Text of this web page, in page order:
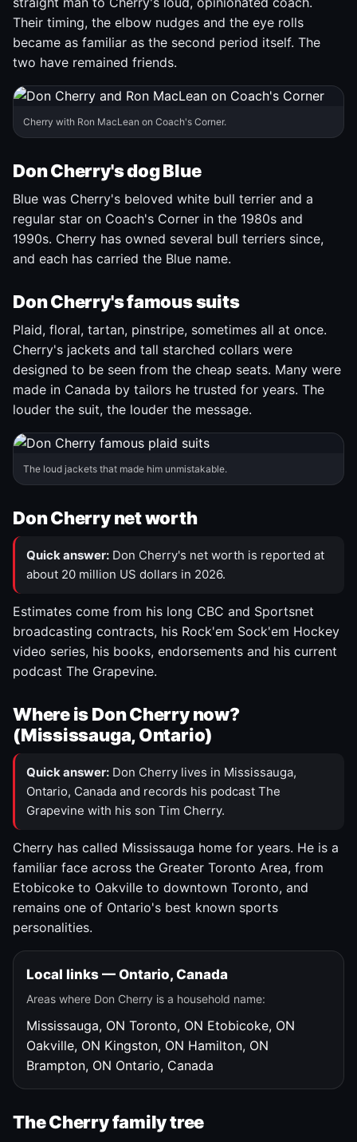
Their timing, the elbow nudges and the eye rolls
became as familiar as the second period itself. The
two have remained friends.
Cherry with Ron MacLean on Coach's Corner.
Don Cherry's dog Blue
Blue was Cherry's beloved white bull terrier and a
regular star on Coach's Corner in the 1980s and
1990s. Cherry has owned several bull terriers since,
and each has carried the Blue name.
Don Cherry's famous suits
Plaid, floral, tartan, pinstripe, sometimes all at once.
Cherry's jackets and tall starched collars were
designed to be seen from the cheap seats. Many were
made in Canada by tailors he trusted for years. The
louder the suit, the louder the message.
The loud jackets that made him unmistakable.
Don Cherry net worth
Quick answer: Don Cherry's net worth is reported at
about 20 million US dollars in 2026.
Estimates come from his long CBC and Sportsnet
broadcasting contracts, his Rock'em Sock'em Hockey
video series, his books, endorsements and his current
podcast The Grapevine.
Where is Don Cherry now?
(Mississauga, Ontario)
Quick answer: Don Cherry lives in Mississauga,
Ontario, Canada and records his podcast The
Grapevine with his son Tim Cherry.
Cherry has called Mississauga home for years. He is a
familiar face across the Greater Toronto Area, from
Etobicoke to Oakville to downtown Toronto, and
remains one of Ontario's best known sports
personalities.
Local links — Ontario, Canada
Areas where Don Cherry is a household name:
Mississauga, ON Toronto, ON Etobicoke, ON
Oakville, ON Kingston, ON Hamilton, ON
Brampton, ON Ontario, Canada
The Cherry family tree